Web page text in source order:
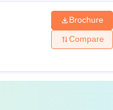
Brochure
Compare